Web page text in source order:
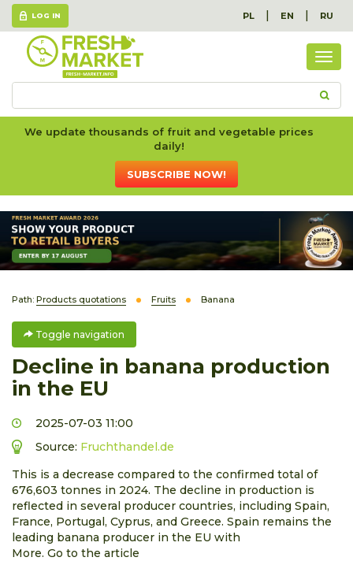
LOG IN PL | EN | RU
We update thousands of fruit and vegetable prices
daily!
SUBSCRIBE NOW!
Path: Products quotations Fruits Banana
Toggle navigation
Decline in banana production
in the EU
2025-07-03 11:00
Source: Fruchthandel.de
This is a decrease compared to the confirmed total of
676,603 tonnes in 2024. The decline in production is
reflected in several producer countries, including Spain,
France, Portugal, Cyprus, and Greece. Spain remains the
leading banana producer in the EU with
More. Go to the article